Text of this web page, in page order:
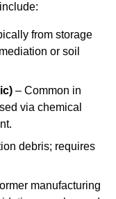
from storage
or soil
– Common in
via chemical
debris; requires
manufacturing